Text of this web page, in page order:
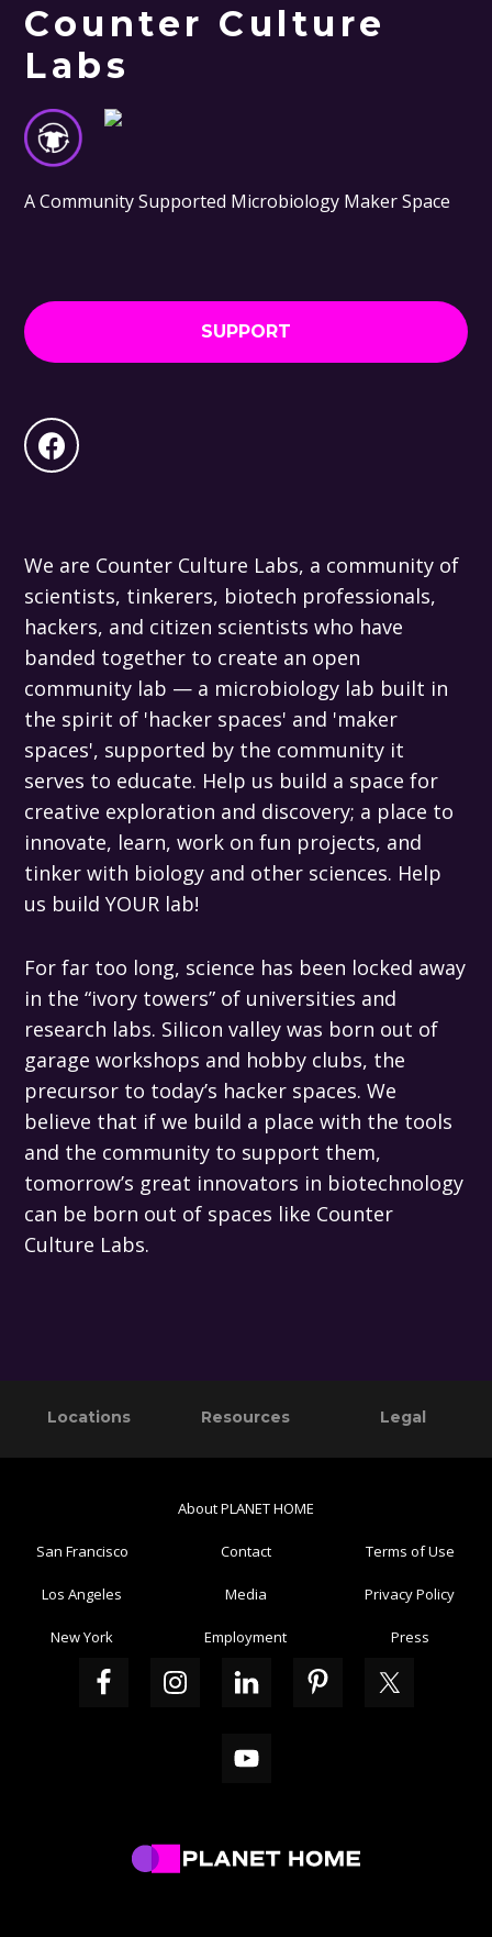
Counter Culture
Labs
A Community Supported Microbiology Maker Space
SUPPORT
We are Counter Culture Labs, a community of
scientists, tinkerers, biotech professionals,
hackers, and citizen scientists who have
banded together to create an open
community lab — a microbiology lab built in
the spirit of 'hacker spaces' and 'maker
spaces', supported by the community it
serves to educate. Help us build a space for
creative exploration and discovery; a place to
innovate, learn, work on fun projects, and
tinker with biology and other sciences. Help
us build YOUR lab!
For far too long, science has been locked away
in the “ivory towers” of universities and
research labs. Silicon valley was born out of
garage workshops and hobby clubs, the
precursor to today’s hacker spaces. We
believe that if we build a place with the tools
and the community to support them,
tomorrow’s great innovators in biotechnology
can be born out of spaces like Counter
Culture Labs.
Primary
Footer
Locations Resources Legal
San Francisco
Los Angeles
New York
About PLANET HOME
Contact
Media
Employment
Terms of Use
Privacy Policy
Press